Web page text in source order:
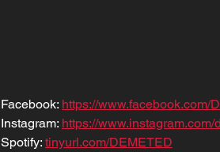
Facebook: https://www.facebook.com/
Instagram: https://
Spotify: tinyurl.com/DEMETED